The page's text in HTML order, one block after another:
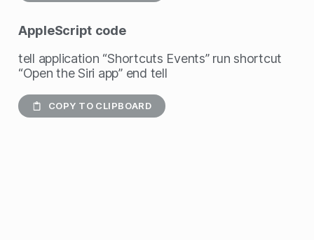
AppleScript code
tell application “Shortcuts Events” run shortcut
“Open the Siri app” end tell
COPY TO CLIPBOARD